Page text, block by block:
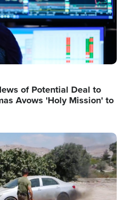
of Potential Deal to
Avows 'Holy Mission' to